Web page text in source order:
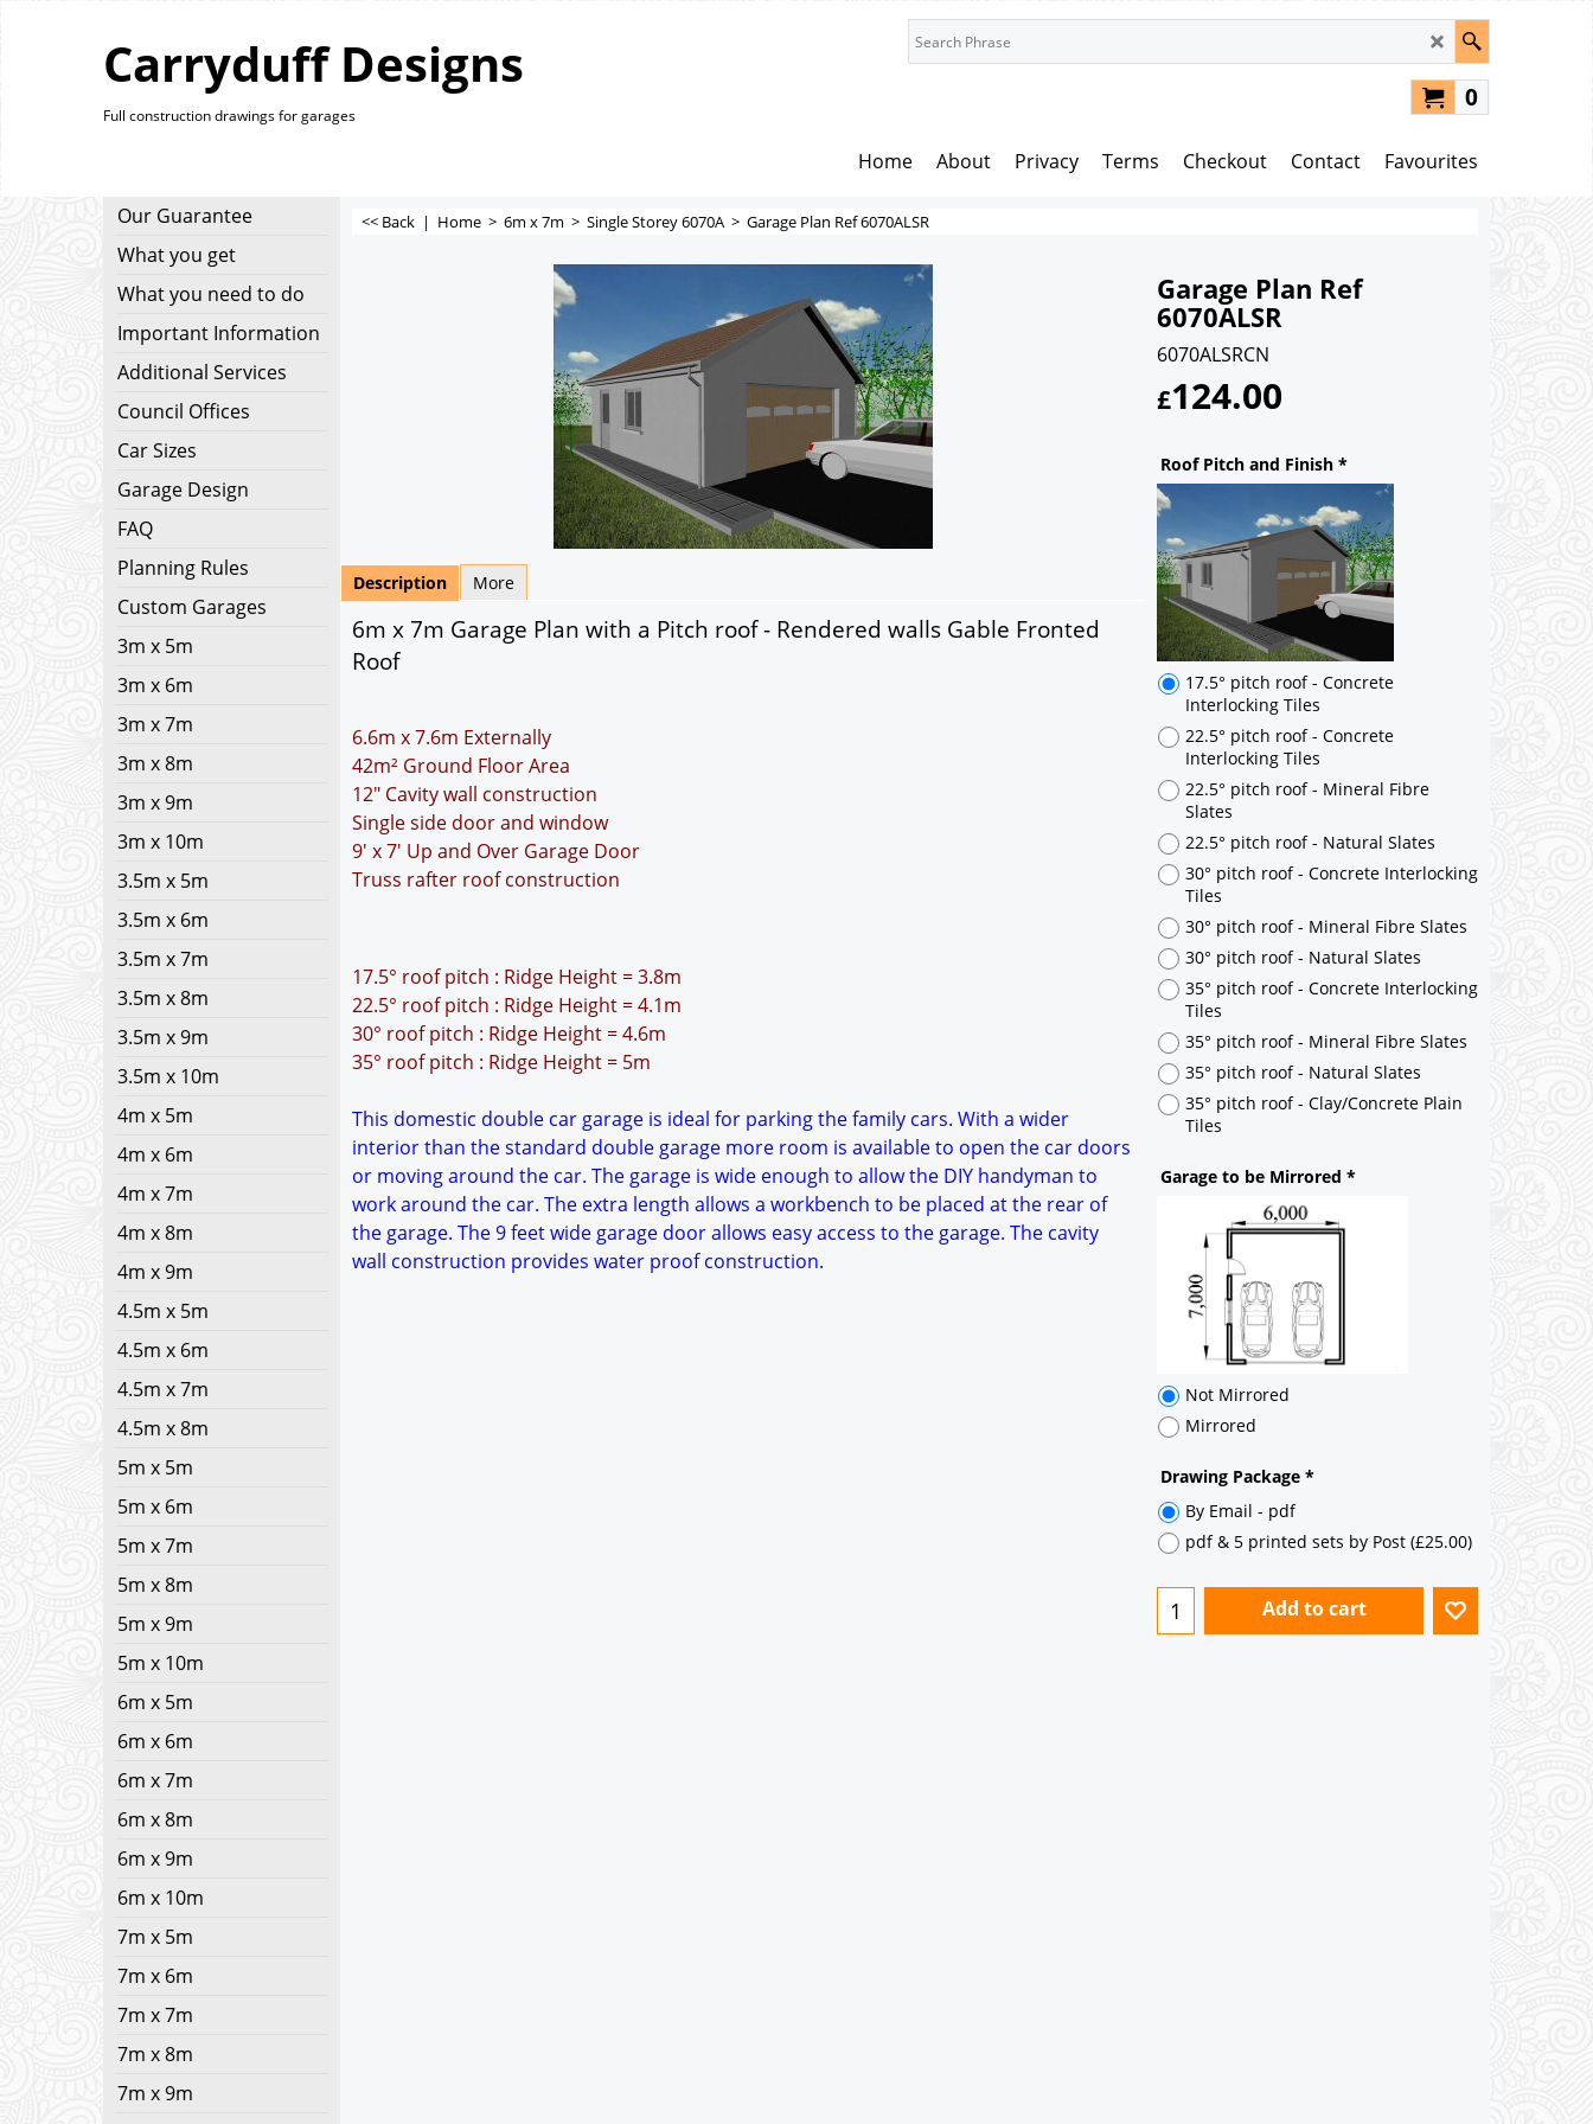
Carryduff Designs
Full construction drawings for garages
0
Home About Privacy Terms Checkout Contact Favourites
Our Guarantee
What you get
What you need to do
Important Information
Additional Services
Council Offices
Car Sizes
Garage Design
FAQ
Planning Rules
Custom Garages
3m x 5m
3m x 6m
3m x 7m
3m x 8m
3m x 9m
3m x 10m
3.5m x 5m
3.5m x 6m
3.5m x 7m
3.5m x 8m
3.5m x 9m
3.5m x 10m
4m x 5m
4m x 6m
4m x 7m
4m x 8m
4m x 9m
4.5m x 5m
4.5m x 6m
4.5m x 7m
4.5m x 8m
5m x 5m
5m x 6m
5m x 7m
5m x 8m
5m x 9m
5m x 10m
6m x 5m
6m x 6m
6m x 7m
6m x 8m
6m x 9m
6m x 10m
7m x 5m
7m x 6m
7m x 7m
7m x 8m
7m x 9m
<< Back | Home > 6m x 7m > Single Storey 6070A > Garage Plan Ref 6070ALSR
Garage Plan Ref
6070ALSR
6070ALSRCN
£124.00
Roof Pitch and Finish *
17.5° pitch roof - Concrete
Interlocking Tiles
22.5° pitch roof - Concrete
Interlocking Tiles
22.5° pitch roof - Mineral Fibre
Slates
22.5° pitch roof - Natural Slates
30° pitch roof - Concrete Interlocking
Tiles
30° pitch roof - Mineral Fibre Slates
30° pitch roof - Natural Slates
35° pitch roof - Concrete Interlocking
35° pitch roof - Mineral Fibre Slates
35° pitch roof - Natural Slates
35° pitch roof - Clay/Concrete Plain
Not Mirrored
Mirrored
Drawing Package*
By Email - pdf
pdf & 5 printed sets by Post
Add to cart
Description More
6m x 7m Garage Plan with a Pitch roof - Rendered walls Gable Fronted
Roof
6.6m x 7.6m Externally
42m² Ground Floor Area
12" Cavity wall construction
Single side door and window
9' x 7' Up and Over Garage Door
Truss rafter roof construction
17.5° roof pitch : Ridge Height = 3.8m
22.5° roof pitch : Ridge Height = 4.1m
30° roof pitch : Ridge Height = 4.6m
35° roof pitch : Ridge Height = 5m
This domestic double car garage is ideal for parking the family cars. With a wider
interior than the standard double garage more room is available to open the car doors
or moving around the car. The garage is wide enough to allow the DIY handyman to
work around the car. The extra length allows a workbench to be placed at the rear of
the garage. The 9 feet wide garage door allows easy access to the garage. The cavity
wall construction provides water proof construction.